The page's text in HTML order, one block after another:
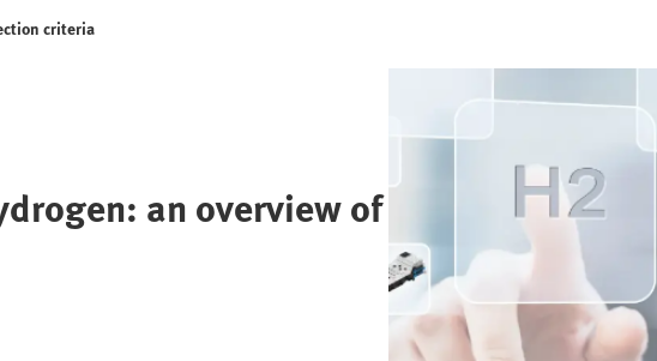
criteria
an overview of